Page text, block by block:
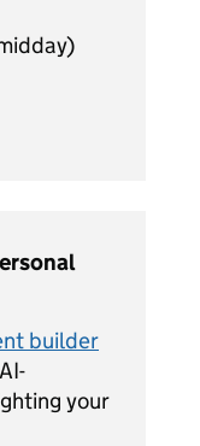
builder
your